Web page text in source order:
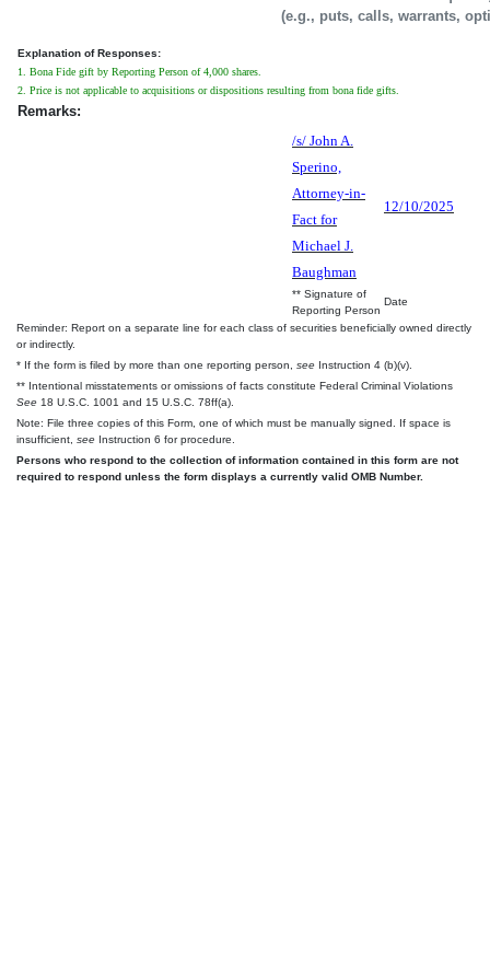
(e.g., puts, calls, warrants,
Explanation of Responses:
1. Bona Fide gift by Reporting Person of 4,000 shares.
2. Price is not applicable to acquisitions or dispositions resulting from bona fide gifts.
Remarks:
/s/ John A.
Sperino,
Attorney-in-
Fact for
Michael J.
Baughman
12/10/2025
** Signature of
Reporting Person
Date
Reminder: Report on a separate line for each class of securities beneficially owned directly
or indirectly.
* If the form is filed by more than one reporting person, see Instruction 4 (b)(v).
** Intentional misstatements or omissions of facts constitute Federal Criminal Violations
See 18 U.S.C. 1001 and 15 U.S.C. 78ff(a).
Note: File three copies of this Form, one of which must be manually signed. If space is
insufficient, see Instruction 6 for procedure.
Persons who respond to the collection of information contained in this form are not
required to respond unless the form displays a currently valid OMB Number.